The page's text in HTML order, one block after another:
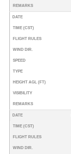
REMARKS
DATE
TIME (CST)
FLIGHT RULES
WIND DIR.
SPEED
TYPE
HEIGHT AGL (FT)
VISIBILITY
REMARKS
DATE
TIME (CST)
FLIGHT RULES
WIND DIR.